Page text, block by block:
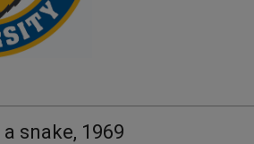
snake, 1969